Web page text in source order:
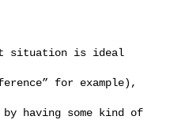
situation is ideal
for example),
having some kind of